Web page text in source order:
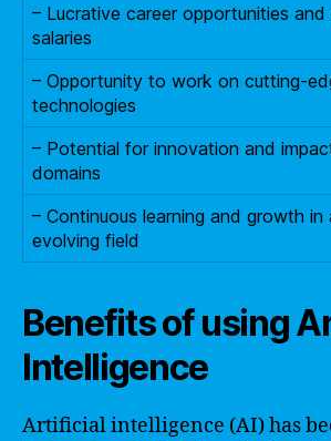
– Lucrative career opportunities
salaries
– Opportunity to work on cutting-
technologies
– Potential for innovation and
domains
– Continuous learning and growth in
evolving field
Benefits of using
Intelligence
Artificial intelligence (AI) has